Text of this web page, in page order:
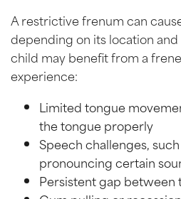
A restrictive frenum can
depending on its location and
child may benefit from a
experience:
Limited tongue
the tongue properly
Speech challenges,
pronouncing certain
Persistent gap between